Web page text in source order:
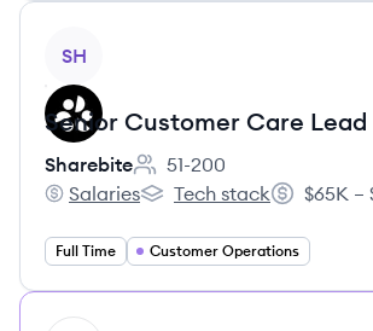
SH
Senior Customer Care Lead
Sharebite
Employee count:
51-200
Sharebite's
Salaries
Sharebite's
Tech stack
Salary:
$65K –
Full Time Customer Operations